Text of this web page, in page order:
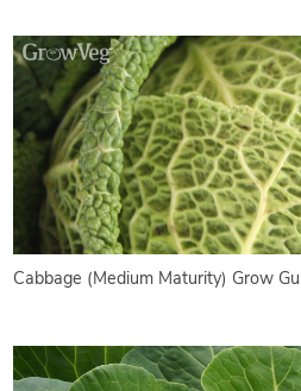
Cabbage (Medium Maturity) Grow